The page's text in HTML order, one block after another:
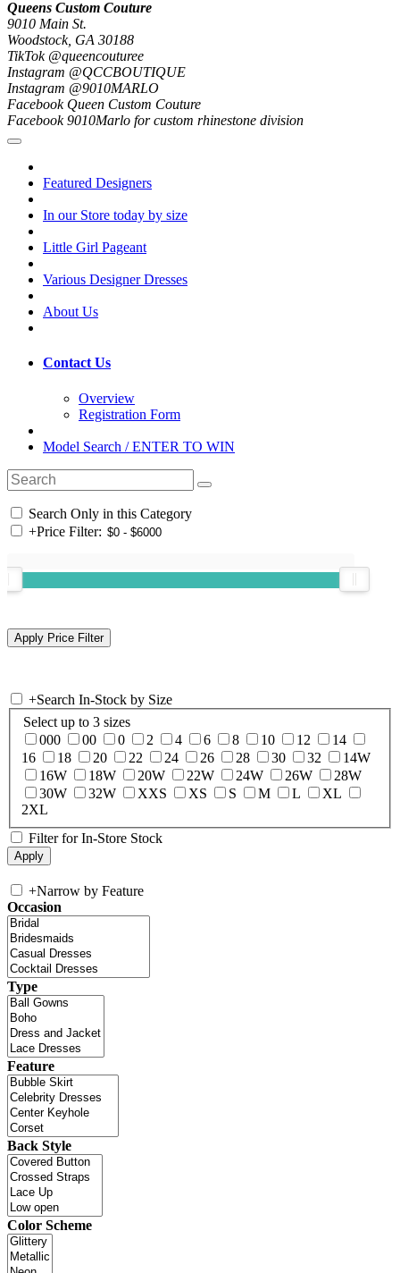
Queens Custom Couture
9010 Main St.
Woodstock, GA 30188
TikTok @queencouturee
Instagram @QCCBOUTIQUE
Instagram @9010MARLO
Facebook Queen Custom Couture
Facebook 9010Marlo for custom rhinestone division
Featured Designers
In our Store today by size
Little Girl Pageant
Various Designer Dresses
About Us
Contact Us
Overview
Registration Form
Model Search / ENTER TO WIN
Search Only in this Category
+Price Filter:
+Search In-Stock by Size
Select up to 3 sizes
000
00 0 2 4 6 8 10 12
14
16
18 20 22 24 26 28 30 32
14W
16W
18W 20W 22W 24W 26W
28W
30W
32W XXS XS S M L
XL
2XL
Filter for In-Store Stock
+Narrow by Feature
Occasion
Type
Feature
Back Style
Color Scheme